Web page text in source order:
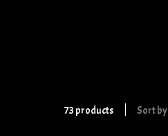
73 products Sort by